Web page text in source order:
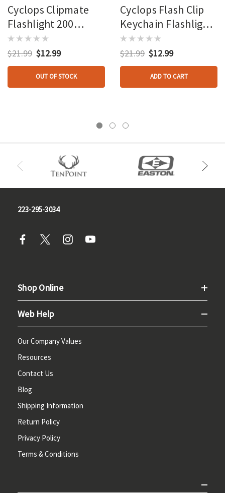
Cyclops Clipmate
Flashlight 200
Lumen
$21.99 $12.99
OUT OF STOCK
Cyclops Flash Clip
Keychain Flashlight
300 Lumen
$21.99 $12.99
ADD TO CART
223-295-3034
Shop Online
Web Help
Our Company Values
Resources
Contact Us
Blog
Shipping Information
Return Policy
Privacy Policy
Terms & Conditions